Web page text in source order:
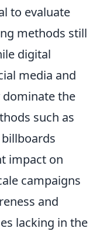
to evaluate
methods still
digital
media and
the
such as
impact on
campaigns
and
lacking in the